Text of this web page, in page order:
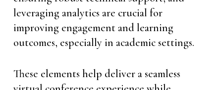
leveraging analytics are crucial for
improving engagement and learning
outcomes, especially in academic settings.
These elements help deliver a seamless